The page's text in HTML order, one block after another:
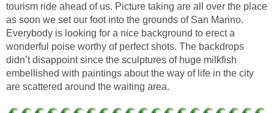
tourism ride ahead of us. Picture taking are all over the place
as soon we set our foot into the grounds of San Marino.
Everybody is looking for a nice background to erect a
wonderful poise worthy of perfect shots. The backdrops
didn’t disappoint since the sculptures of huge milkfish
embellished with paintings about the way of life in the city